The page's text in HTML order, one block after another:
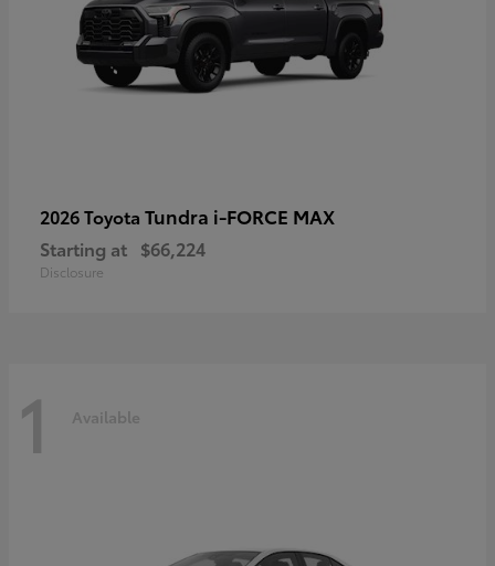
2026 Toyota Tundra i-FORCE MAX
Starting at $66,224
Disclosure
1 Available